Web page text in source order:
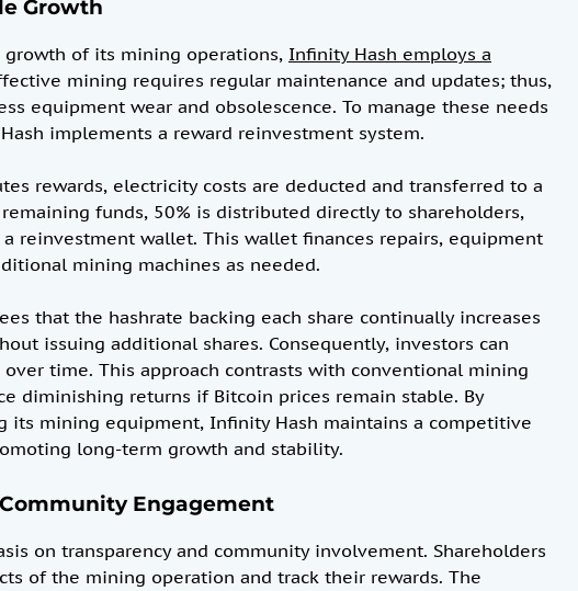
Growth
growth of its mining operations, Infinity Hash employs a
mining requires regular maintenance and updates; thus,
equipment wear and obsolescence. To manage these needs
implements a reward reinvestment system.
rewards, electricity costs are deducted and transferred to a
funds, 50% is distributed directly to shareholders,
reinvestment wallet. This wallet finances repairs, equipment
mining machines as needed.
that the hashrate backing each share continually increases
issuing additional shares. Consequently, investors can
time. This approach contrasts with conventional mining
diminishing returns if Bitcoin prices remain stable. By
its mining equipment, Infinity Hash maintains a competitive
long-term growth and stability.
Engagement
on transparency and community involvement. Shareholders
of the mining operation and track their rewards. The